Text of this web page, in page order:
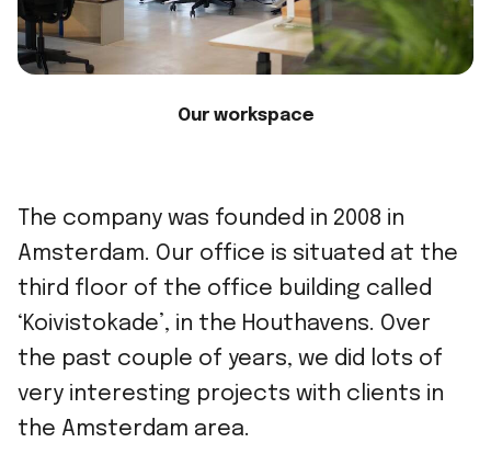
Our workspace
The company was founded in 2008 in
Amsterdam. Our office is situated at the
third floor of the office building called
‘Koivistokade’, in the Houthavens. Over
the past couple of years, we did lots of
very interesting projects with clients in
the Amsterdam area.